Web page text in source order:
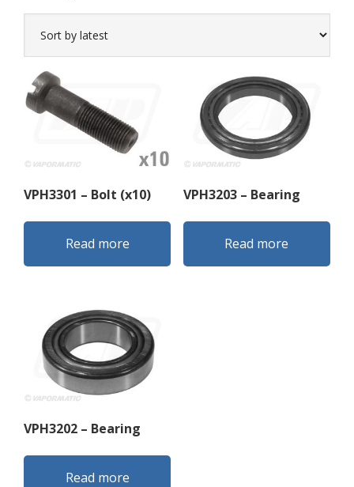
by
VPH3301 – Bolt (x10)
Read more
VPH3203 – Bearing
Read more
VPH3202 – Bearing
Read more